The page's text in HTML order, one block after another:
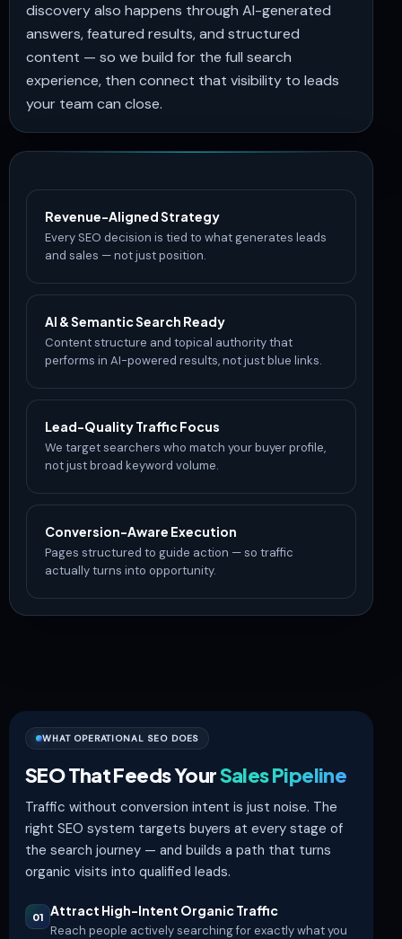
discovery also happens through AI-generated
answers, featured results, and structured
content — so we build for the full search
experience, then connect that visibility to leads
your team can close.
Revenue-Aligned Strategy
Every SEO decision is tied to what generates leads
and sales — not just position.
AI & Semantic Search Ready
Content structure and topical authority that
performs in AI-powered results, not just blue links.
Lead-Quality Traffic Focus
We target searchers who match your buyer profile,
not just broad keyword volume.
Conversion-Aware Execution
Pages structured to guide action — so traffic
actually turns into opportunity.
WHAT OPERATIONAL SEO DOES
SEO That Feeds YourSales Pipeline
Traffic without conversion intent is just noise. The
right SEO system targets buyers at every stage of
the search journey — and builds a path that turns
organic visits into qualified leads.
01 Attract High-Intent Organic Traffic
Reach people actively searching for exactly what you